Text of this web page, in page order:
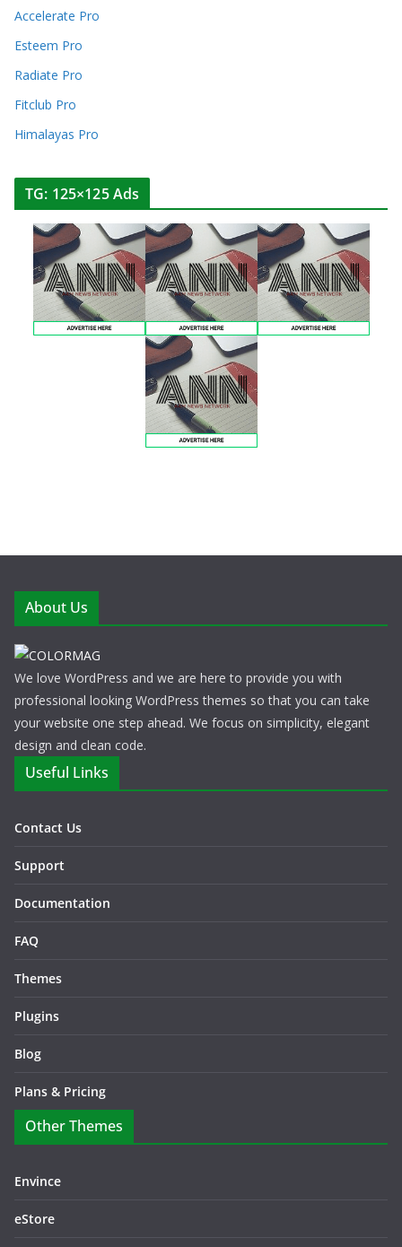
Accelerate Pro
Esteem Pro
Radiate Pro
Fitclub Pro
Himalayas Pro
TG: 125×125 Ads
About Us
We love WordPress and we are here to provide you with
professional looking WordPress themes so that you can take
your website one step ahead. We focus on simplicity, elegant
design and clean code.
Useful Links
Contact Us
Support
Documentation
FAQ
Themes
Plugins
Blog
Plans & Pricing
Other Themes
Envince
eStore